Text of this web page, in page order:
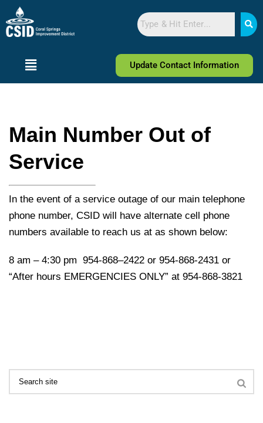
Skip
to
Skip
to
Search
Update Contact Information
Main Number Out of
Service
In the event of a service outage of our main telephone
phone number, CSID will have alternate cell phone
numbers available to reach us at as shown below:
8 am – 4:30 pm 954-868–2422 or 954-868-2431 or
“After hours EMERGENCIES ONLY” at 954-868-3821
Search